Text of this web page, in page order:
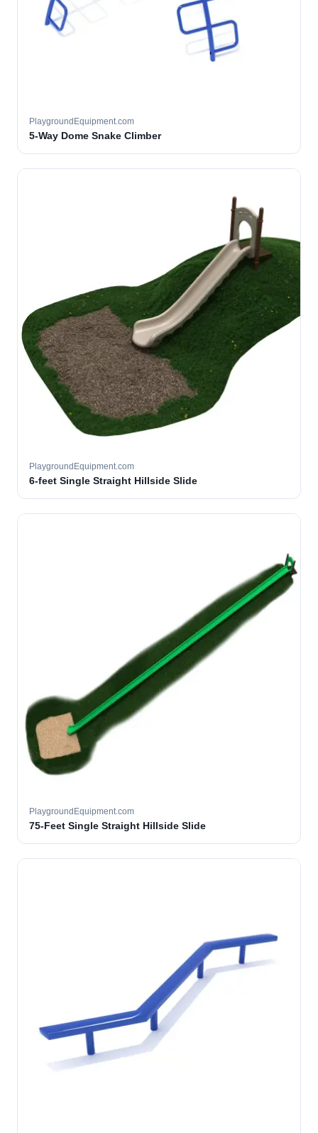
PlaygroundEquipment.com
5-Way Dome Snake Climber
PlaygroundEquipment.com
6-feet Single Straight Hillside Slide
PlaygroundEquipment.com
75-Feet Single Straight Hillside Slide